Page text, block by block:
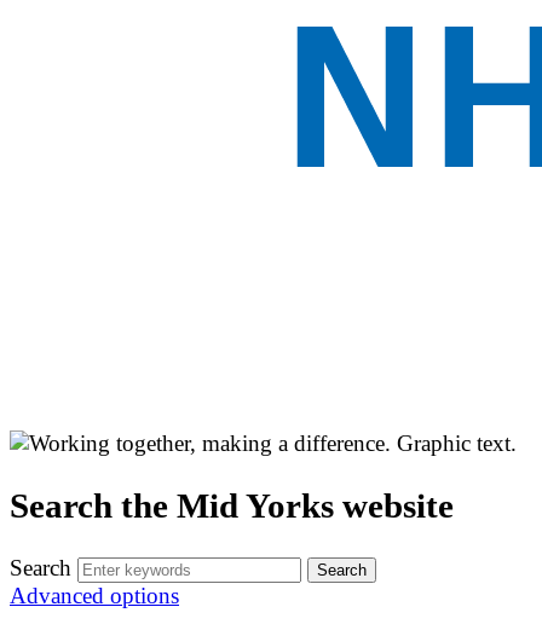
Search the Mid Yorks website
Search
Advanced options